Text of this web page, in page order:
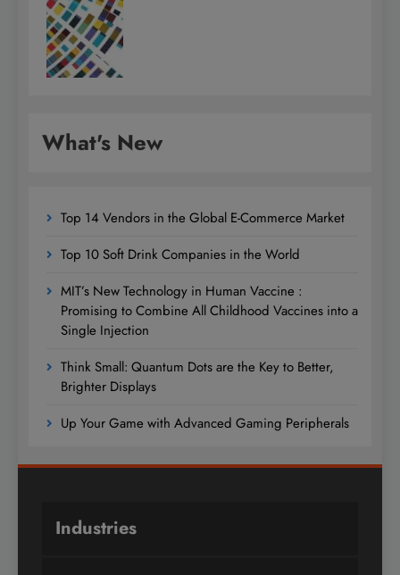
What's New
Top 14 Vendors in the Global E-Commerce Market
Top 10 Soft Drink Companies in the World
MIT’s New Technology in Human Vaccine :
Promising to Combine All Childhood Vaccines into a
Single Injection
Think Small: Quantum Dots are the Key to Better,
Brighter Displays
Up Your Game with Advanced Gaming Peripherals
Industries